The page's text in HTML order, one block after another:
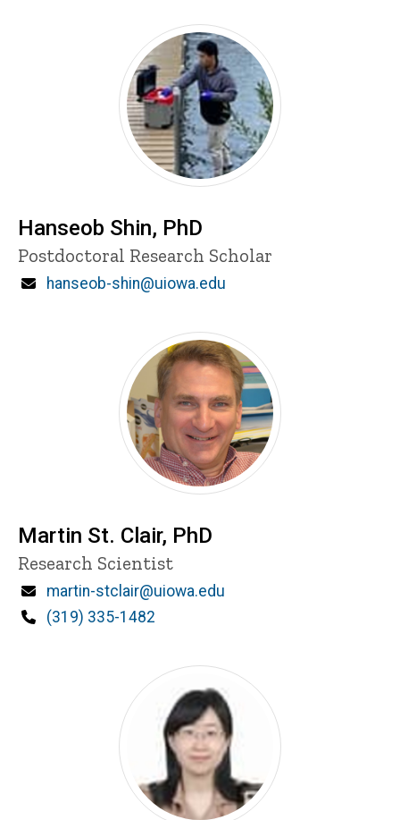
Hanseob Shin, PhD
Title/Position
Postdoctoral Research Scholar
Email
hanseob-shin@uiowa.edu
Martin St. Clair, PhD
Title/Position
Research Scientist
Email
martin-stclair@uiowa.edu
Phone
(319) 335-1482